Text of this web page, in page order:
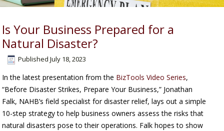
Is Your Business Prepared for a
Natural Disaster?
Published July 18, 2023
In the latest presentation from the BizTools Video Series,
“Before Disaster Strikes, Prepare Your Business,” Jonathan
Falk, NAHB’s field specialist for disaster relief, lays out a simple
10-step strategy to help business owners assess the risks that
natural disasters pose to their operations. Falk hopes to show